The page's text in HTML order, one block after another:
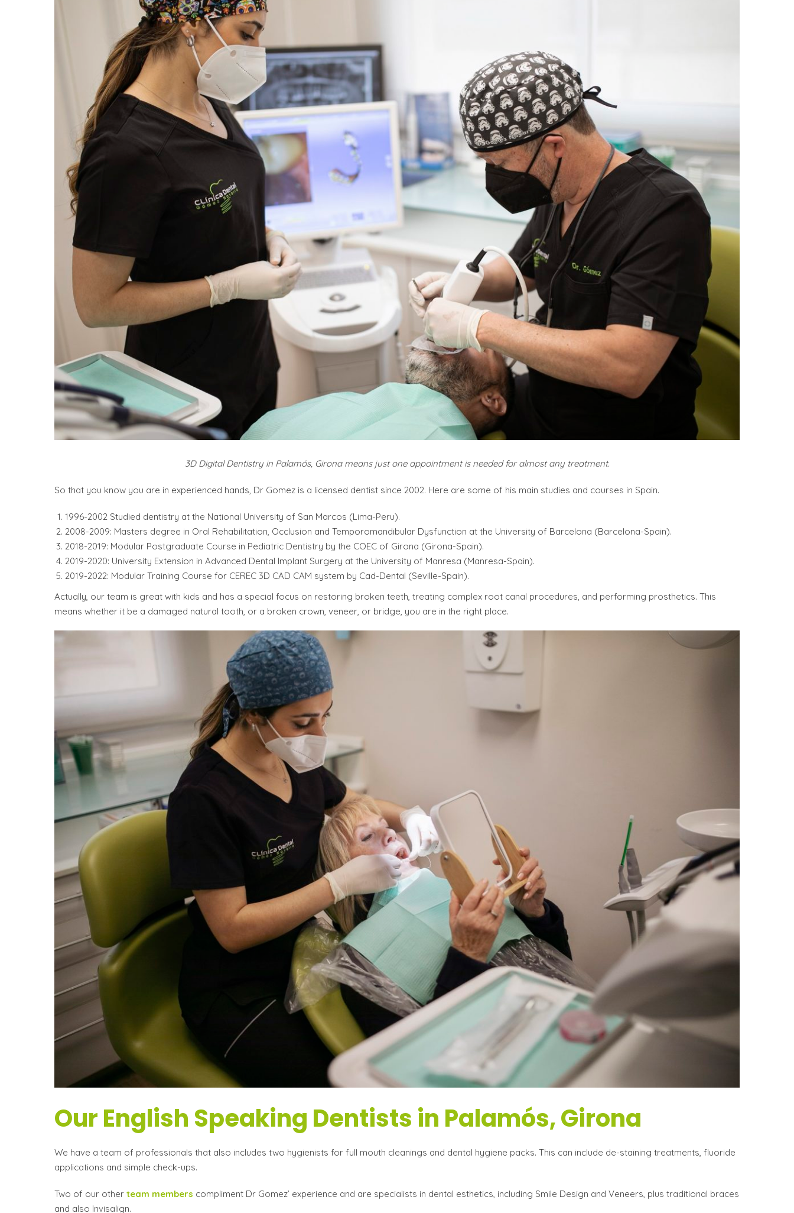
3D Digital Dentistry in Palamós, Girona means just one appointment is needed for almost any treatment.
So that you know you are in experienced hands, Dr Gomez is a licensed dentist since 2002. Here are some of his main studies and courses in Spain.
1996-2002 Studied dentistry at the National University of San Marcos (Lima-Peru).
2008-2009: Masters degree in Oral Rehabilitation, Occlusion and Temporomandibular Dysfunction at the University of Barcelona (Barcelona-Spain).
2018-2019: Modular Postgraduate Course in Pediatric Dentistry by the COEC of Girona (Girona-Spain).
2019-2020: University Extension in Advanced Dental Implant Surgery at the University of Manresa (Manresa-Spain).
2019-2022: Modular Training Course for CEREC 3D CAD CAM system by Cad-Dental (Seville-Spain).
Actually, our team is great with kids and has a special focus on restoring broken teeth, treating complex root canal procedures, and performing prosthetics. This
means whether it be a damaged natural tooth, or a broken crown, veneer, or bridge, you are in the right place.
Our English Speaking Dentists in Palamós, Girona
We have a team of professionals that also includes two hygienists for full mouth cleanings and dental hygiene packs. This can include de-staining treatments, fluoride
applications and simple check-ups.
Two of our other team members compliment Dr Gomez’ experience and are specialists in dental esthetics, including Smile Design and Veneers, plus traditional braces
and also Invisalign.